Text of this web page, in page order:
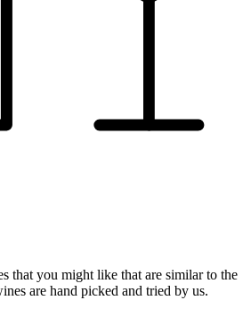
that you might like that are similar to the
are hand picked and tried by us.